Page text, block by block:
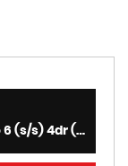
Pickup 2.0 EcoBlue Limited 4WD Euro 6 (s/s) 4dr (2021/70)